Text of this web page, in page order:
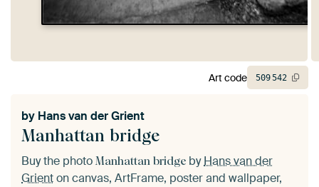
Manhattan bridge
by Hans van der Grient
Buy the photo Manhattan bridge byHans van der
Grienton canvas, ArtFrame, poster and wallpaper,
Art code 509542